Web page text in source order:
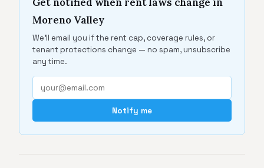
Moreno Valley
We'll email you if the rent cap, coverage rules, or
tenant protections change — no spam, unsubscribe
any time.
Notify me